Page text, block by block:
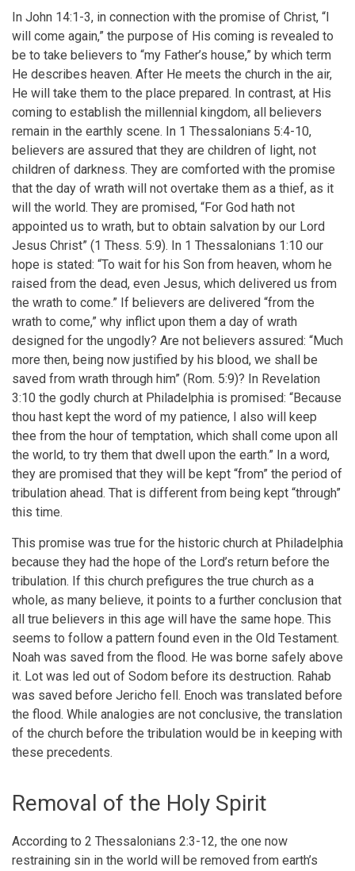
In John 14:1-3, in connection with the promise of Christ, “I
will come again,” the purpose of His coming is revealed to
be to take believers to “my Father’s house,” by which term
He describes heaven. After He meets the church in the air,
He will take them to the place prepared. In contrast, at His
coming to establish the millennial kingdom, all believers
remain in the earthly scene. In 1 Thessalonians 5:4-10,
believers are assured that they are children of light, not
children of darkness. They are comforted with the promise
that the day of wrath will not overtake them as a thief, as it
will the world. They are promised, “For God hath not
appointed us to wrath, but to obtain salvation by our Lord
Jesus Christ” (1 Thess. 5:9). In 1 Thessalonians 1:10 our
hope is stated: “To wait for his Son from heaven, whom he
raised from the dead, even Jesus, which delivered us from
the wrath to come.” If believers are delivered “from the
wrath to come,” why inflict upon them a day of wrath
designed for the ungodly? Are not believers assured: “Much
more then, being now justified by his blood, we shall be
saved from wrath through him” (Rom. 5:9)? In Revelation
3:10 the godly church at Philadelphia is promised: “Because
thou hast kept the word of my patience, I also will keep
thee from the hour of temptation, which shall come upon all
the world, to try them that dwell upon the earth.” In a word,
they are promised that they will be kept “from” the period of
tribulation ahead. That is different from being kept “through”
this time.
This promise was true for the historic church at Philadelphia
because they had the hope of the Lord’s return before the
tribulation. If this church prefigures the true church as a
whole, as many believe, it points to a further conclusion that
all true believers in this age will have the same hope. This
seems to follow a pattern found even in the Old Testament.
Noah was saved from the flood. He was borne safely above
it. Lot was led out of Sodom before its destruction. Rahab
was saved before Jericho fell. Enoch was translated before
the flood. While analogies are not conclusive, the translation
of the church before the tribulation would be in keeping with
these precedents.
Removal of the Holy Spirit
According to 2 Thessalonians 2:3-12, the one now
restraining sin in the world will be removed from earth’s